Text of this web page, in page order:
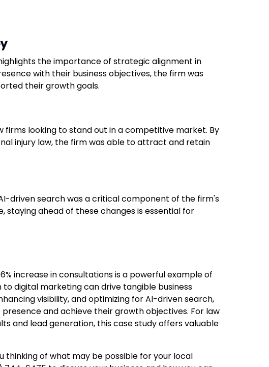
the importance of strategic alignment in
with their business objectives, the firm was
their growth goals.
firms looking to stand out in a competitive market. By
injury law, the firm was able to attract and retain
driven search was a critical component of the firm's
staying ahead of these changes is essential for
increase in consultations is a powerful example of
digital marketing can drive tangible business
visibility, and optimizing for AI-driven search,
and achieve their growth objectives. For law
and lead generation, this case study offers valuable
thinking of what may be possible for your local